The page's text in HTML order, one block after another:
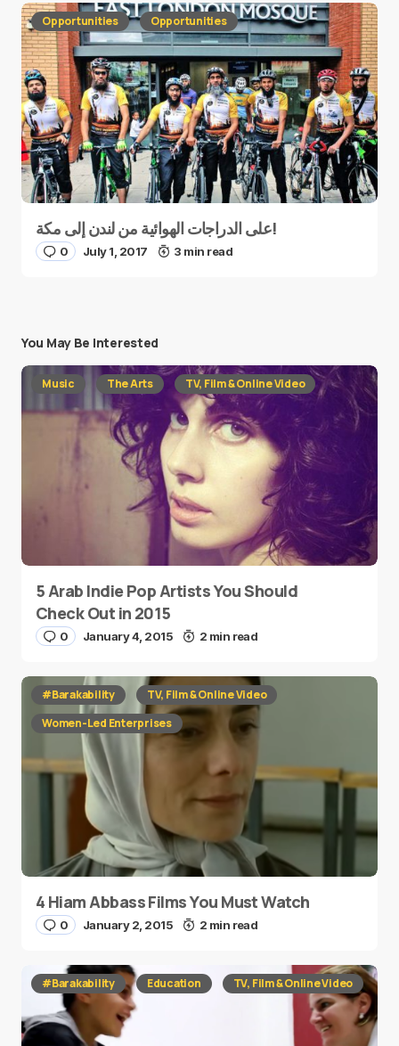
Opportunities Opportunities
على الدراجات الهوائية من لندن إلى مكة!
0 July 1, 2017 3 min read
You May Be Interested
Music The Arts TV, Film & Online Video
5 Arab Indie Pop Artists You Should
Check Out in 2015
0 January 4, 2015 2 min read
#Barakability
TV, Film & Online Video
Women-Led Enterprises
4 Hiam Abbass Films You Must Watch
0 January 2, 2015 2 min read
#Barakability Education TV, Film & Online Video